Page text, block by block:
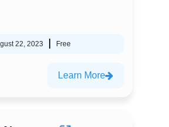
22, 2023 Free
Learn More